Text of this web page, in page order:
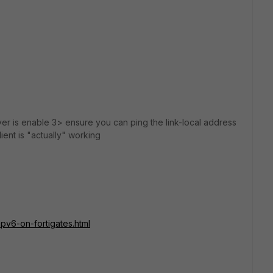
is enable 3> ensure you can ping the link-local address
is "actually" working
on-fortigates.html